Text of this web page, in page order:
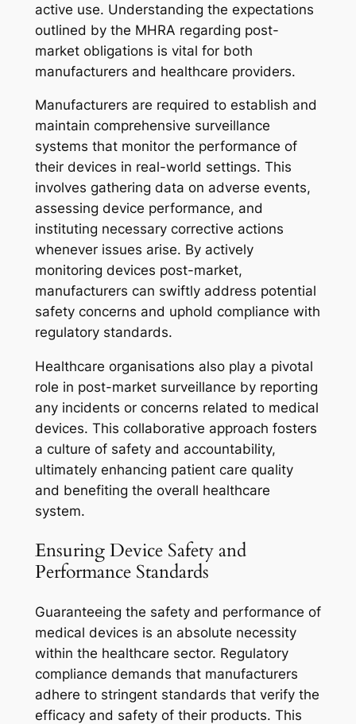
active use. Understanding the expectations
outlined by the MHRA regarding post-
market obligations is vital for both
manufacturers and healthcare providers.
Manufacturers are required to establish and
maintain comprehensive surveillance
systems that monitor the performance of
their devices in real-world settings. This
involves gathering data on adverse events,
assessing device performance, and
instituting necessary corrective actions
whenever issues arise. By actively
monitoring devices post-market,
manufacturers can swiftly address potential
safety concerns and uphold compliance with
regulatory standards.
Healthcare organisations also play a pivotal
role in post-market surveillance by reporting
any incidents or concerns related to medical
devices. This collaborative approach fosters
a culture of safety and accountability,
ultimately enhancing patient care quality
and benefiting the overall healthcare
system.
Ensuring Device Safety and
Performance Standards
Guaranteeing the safety and performance of
medical devices is an absolute necessity
within the healthcare sector. Regulatory
compliance demands that manufacturers
adhere to stringent standards that verify the
efficacy and safety of their products. This